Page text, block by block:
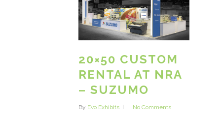
20×50 CUSTOM
RENTAL AT NRA
– SUZUMO
By Evo Exhibits No Comments